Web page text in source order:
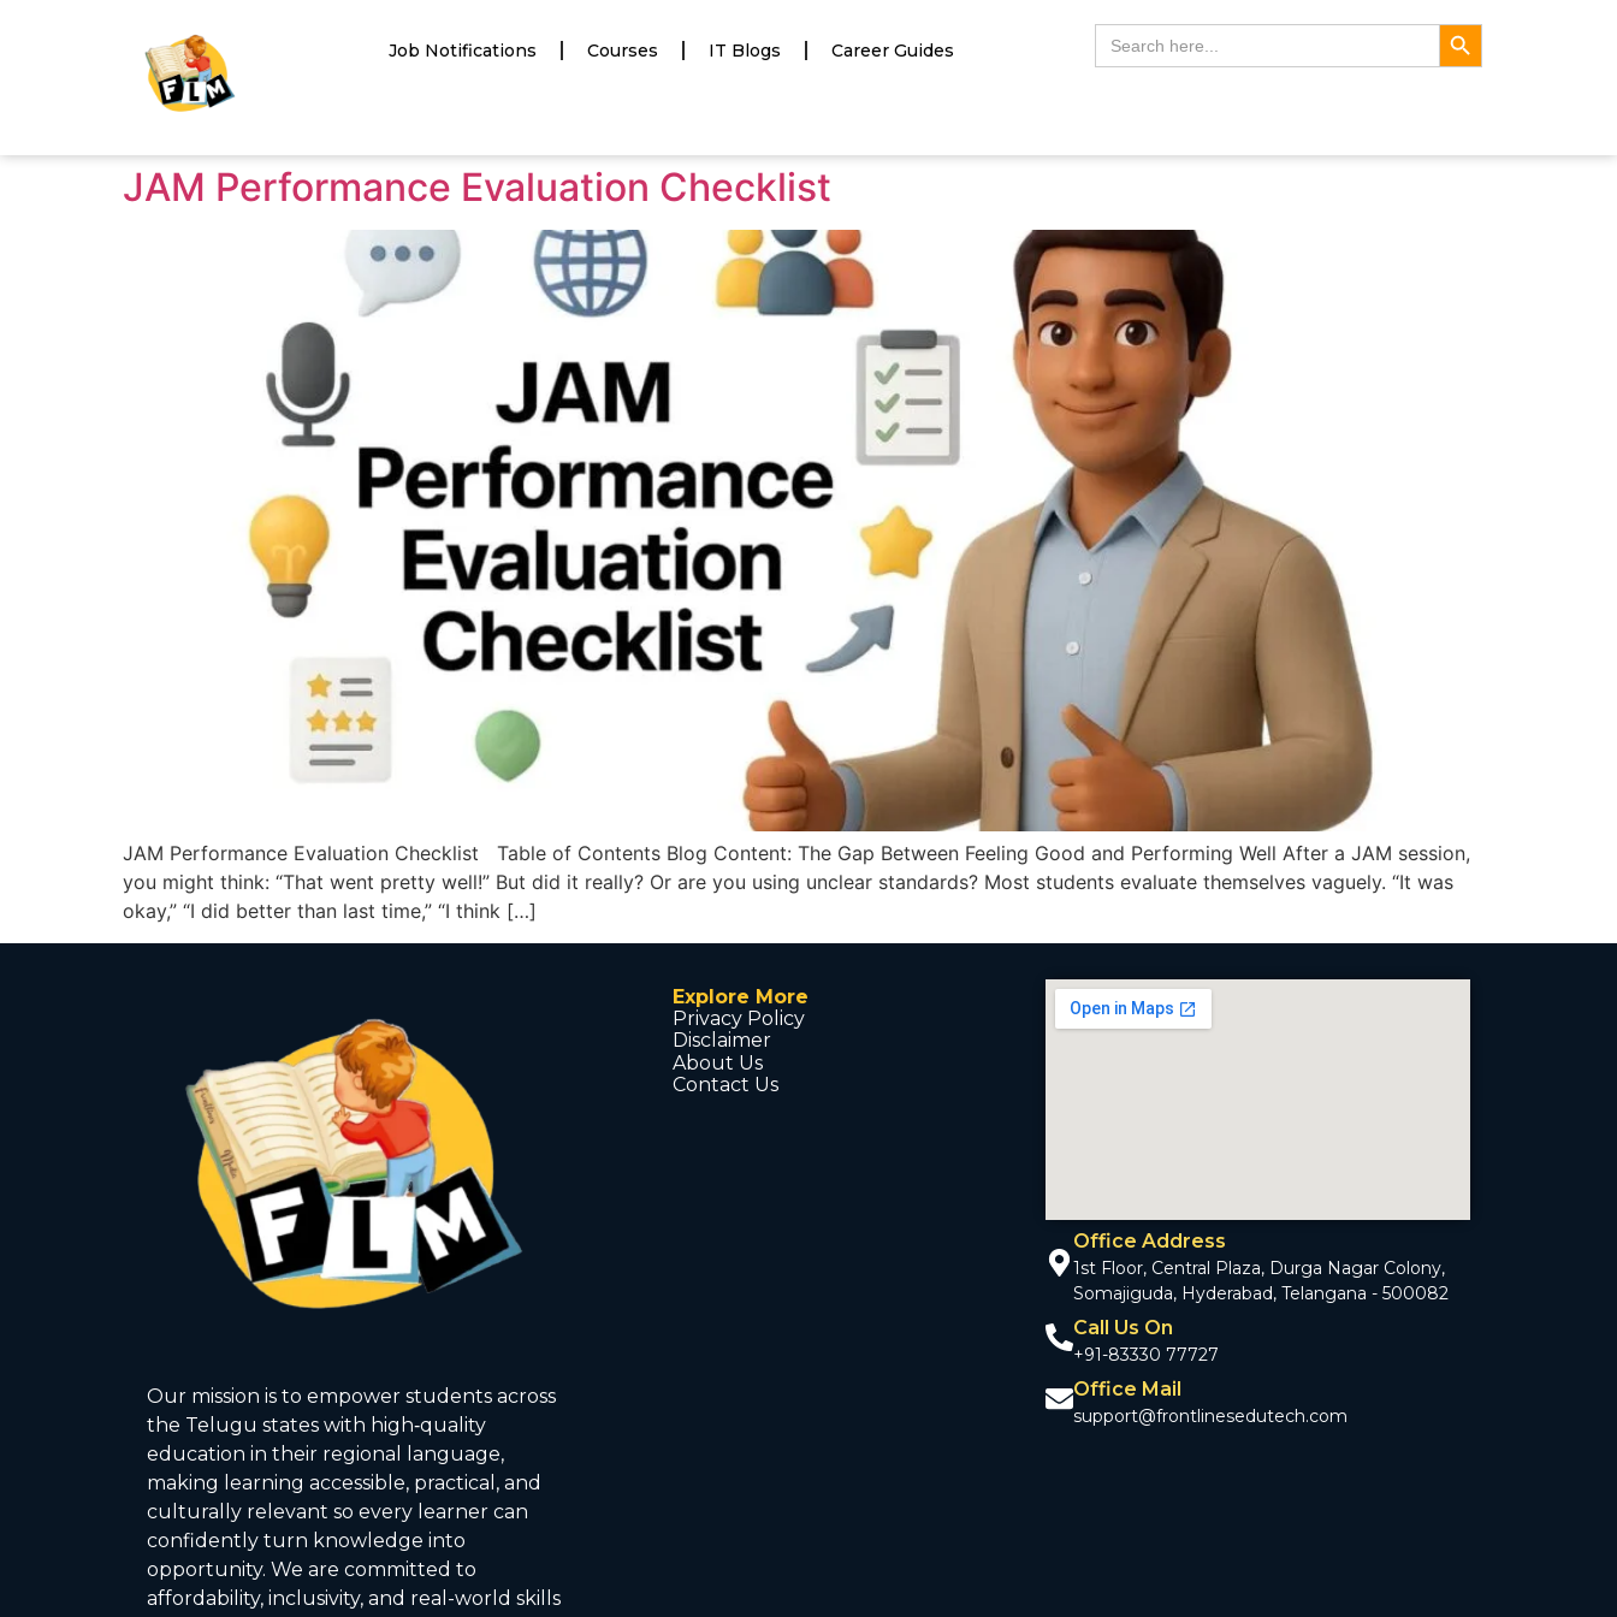
Job Notifications Courses IT Blogs Career Guides
Search
for:
Search Button
JAM Performance Evaluation Checklist
JAM Performance Evaluation Checklist Table of Contents Blog Content: The Gap Between Feeling Good and Performing Well After a JAM session,
you might think: “That went pretty well!” But did it really? Or are you using unclear standards? Most students evaluate themselves vaguely. “It was
okay,” “I did better than last time,” “I think […]
Our mission is to empower students across
the Telugu states with high‑quality
education in their regional language,
making learning accessible, practical, and
culturally relevant so every learner can
confidently turn knowledge into
opportunity. We are committed to
affordability, inclusivity, and real-world skills
Explore More
Privacy Policy
Disclaimer
About Us
Contact Us
Office Address
1st Floor, Central Plaza, Durga Nagar Colony,
Somajiguda, Hyderabad, Telangana - 500082
Call Us On
+91-83330 77727
Office Mail
support@frontlinesedutech.com